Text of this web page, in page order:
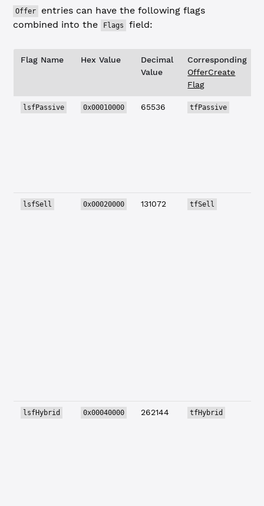
Offer
entries can have the following flags
combined into the
Flags field:
Flag Name Hex Value
Decimal
Value
Corresponding
OfferCreate
Flag
lsfPassive 0x00010000 65536 tfPassive
lsfSell 0x00020000 131072 tfSell
lsfHybrid 0x00040000 262144 tfHybrid